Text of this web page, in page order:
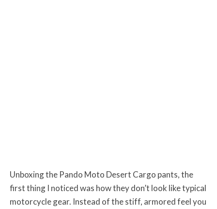
Unboxing the Pando Moto Desert Cargo pants, the
first thing I noticed was how they don’t look like typical
motorcycle gear. Instead of the stiff, armored feel you